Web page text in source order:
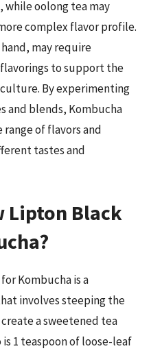
while oolong tea may
complex flavor profile.
may require
to support the
By experimenting
and blends, Kombucha
range of flavors and
tastes and
Lipton Black
Kombucha is a
involves steeping the
a sweetened tea
1 teaspoon of loose-leaf